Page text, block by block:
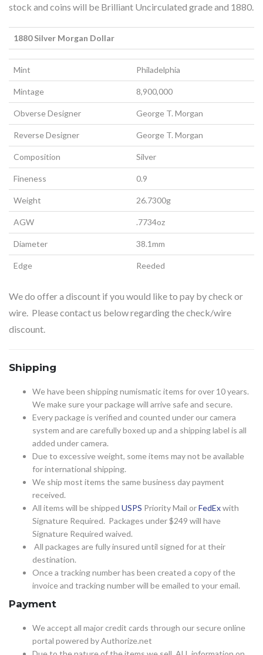
stock and coins will be Brilliant Uncirculated grade and 1880.
1880 Silver Morgan Dollar
Mint Philadelphia
Mintage 8,900,000
Obverse Designer George T. Morgan
Reverse Designer George T. Morgan
Composition Silver
Fineness 0.9
Weight 26.7300g
AGW .7734oz
Diameter 38.1mm
Edge Reeded
We do offer a discount if you would like to pay by check or
wire. Please contact us below regarding the check/wire
discount.
Shipping
We have been shipping numismatic items for over 10 years.
We make sure your package will arrive safe and secure.
Every package is verified and counted under our camera
system and are carefully boxed up and a shipping label is all
added under camera.
Due to excessive weight, some items may not be available
for international shipping.
We ship most items the same business day payment
received.
All items will be shipped USPS Priority Mail orFedExwith
Signature Required. Packages under $249 will have
Signature Required waived.
All packages are fully insured until signed for at their
destination.
Once a tracking number has been created a copy of the
invoice and tracking number will be emailed to your email.
Payment
We accept all major credit cards through our secure online
portal powered by Authorize.net